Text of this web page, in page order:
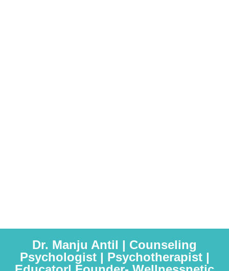
Dr. Manju Antil | Counseling
Psychologist | Psychotherapist |